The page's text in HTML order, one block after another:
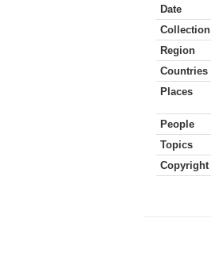
Date
Collection
Region
Countries
Places
People
Topics
Copyright